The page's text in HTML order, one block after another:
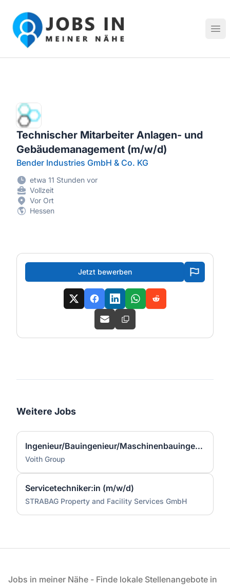
Jobs in meiner Nähe - Finde lokale Stellenangebote in
Technischer Mitarbeiter Anlagen- und
Gebäudemanagement (m/w/d)
Bender Industries GmbH & Co. KG
etwa 11 Stunden vor
Vollzeit
Vor Ort
Hessen
Jetzt bewerben
Weitere Jobs
Ingenieur/Bauingenieur/Maschinenbauingenieur (m|w|d) für Stahlwasserbau
Voith Group
Servicetechniker:in (m/w/d)
STRABAG Property and Facility Services GmbH
Fußzeile
Jobs in meiner Nähe - Finde lokale Stellenangebote in